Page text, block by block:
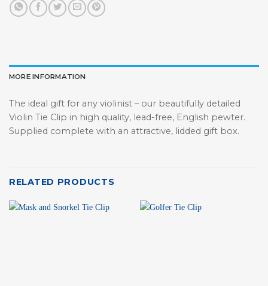
MORE INFORMATION
The ideal gift for any violinist – our beautifully detailed
Violin Tie Clip in high quality, lead-free, English pewter.
Supplied complete with an attractive, lidded gift box.
RELATED PRODUCTS